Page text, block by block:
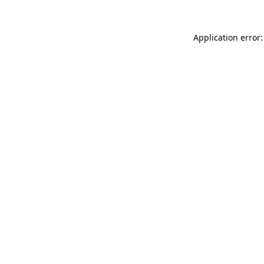
Application